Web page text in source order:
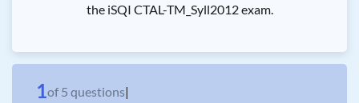
the iSQI CTAL-TM_Syll2012 exam.
1of 5 questions|